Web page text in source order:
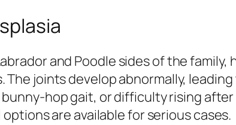
and Poodle sides of the family,
The joints develop abnormally,
hop gait, or difficulty rising
are available for serious cases.